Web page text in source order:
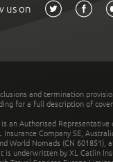
us on
and termination
for a full description of
an Authorised Representative
Company SE,
World Nomads (CN 601851),
is underwritten by XL Catlin